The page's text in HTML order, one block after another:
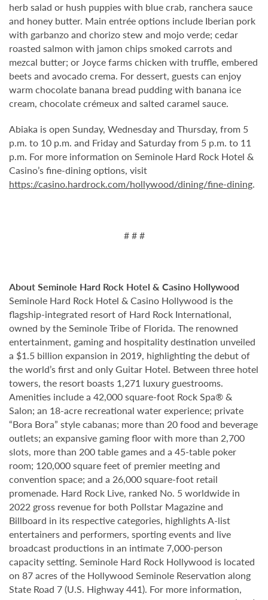
herb salad or hush puppies with blue crab, ranchera sauce
and honey butter. Main entrée options include Iberian pork
with garbanzo and chorizo stew and mojo verde; cedar
roasted salmon with jamon chips smoked carrots and
mezcal butter; or Joyce farms chicken with truffle, embered
beets and avocado crema. For dessert, guests can enjoy
warm chocolate banana bread pudding with banana ice
cream, chocolate crémeux and salted caramel sauce.
Abiaka is open Sunday, Wednesday and Thursday, from 5
p.m. to 10 p.m. and Friday and Saturday from 5 p.m. to 11
p.m. For more information on Seminole Hard Rock Hotel &
Casino’s fine-dining options, visit
https://casino.hardrock.com/hollywood/dining/fine-dining.
# # #
About Seminole Hard Rock Hotel & Casino Hollywood
Seminole Hard Rock Hotel & Casino Hollywood is the
flagship-integrated resort of Hard Rock International,
owned by the Seminole Tribe of Florida. The renowned
entertainment, gaming and hospitality destination unveiled
a $1.5 billion expansion in 2019, highlighting the debut of
the world’s first and only Guitar Hotel. Between three hotel
towers, the resort boasts 1,271 luxury guestrooms.
Amenities include a 42,000 square-foot Rock Spa® &
Salon; an 18-acre recreational water experience; private
“Bora Bora” style cabanas; more than 20 food and beverage
outlets; an expansive gaming floor with more than 2,700
slots, more than 200 table games and a 45-table poker
room; 120,000 square feet of premier meeting and
convention space; and a 26,000 square-foot retail
promenade. Hard Rock Live, ranked No. 5 worldwide in
2022 gross revenue for both Pollstar Magazine and
Billboard in its respective categories, highlights A-list
entertainers and performers, sporting events and live
broadcast productions in an intimate 7,000-person
capacity setting. Seminole Hard Rock Hollywood is located
on 87 acres of the Hollywood Seminole Reservation along
State Road 7 (U.S. Highway 441). For more information,